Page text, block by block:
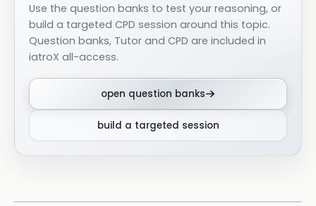
Use the question banks to test your reasoning, or
build a targeted CPD session around this topic.
Question banks, Tutor and CPD are included in
iatroX all-access.
open question banks
build a targeted session